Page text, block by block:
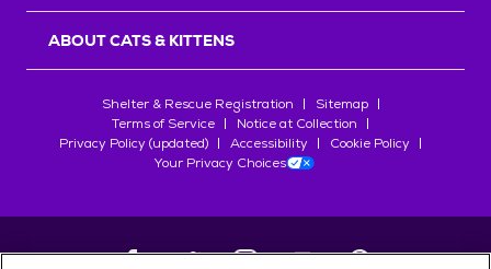
ABOUT CATS & KITTENS
Shelter & Rescue Registration
Sitemap
Terms of Service
Notice at Collection
Privacy Policy (updated)
Accessibility
Cookie Policy
Your Privacy Choices